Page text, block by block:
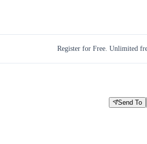
Register for Free. Unlimited
Send To